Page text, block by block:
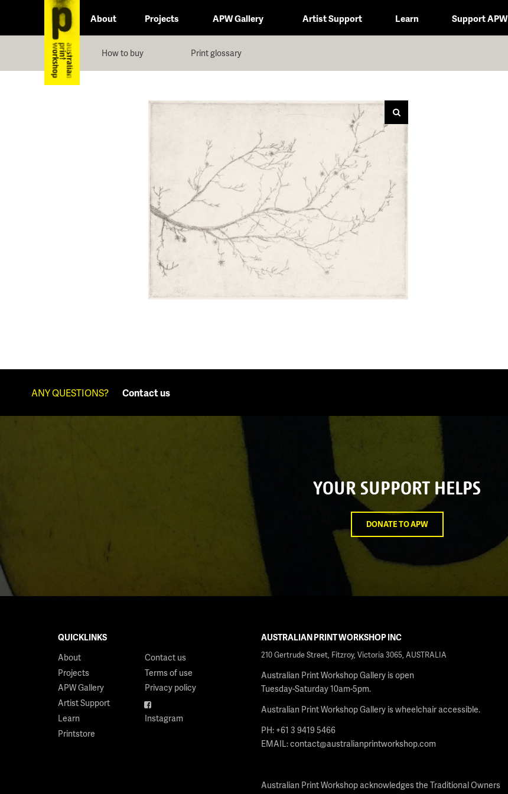
About Projects APW Gallery Artist Support Learn Support APW
How to buy Print glossary
ANY QUESTIONS? Contact us
YOUR SUPPORT HELPS
DONATE TO APW
QUICKLINKS
About
Projects
APW Gallery
Artist Support
Learn
Printstore
Contact us
Terms of use
Privacy policy
Facebook
Instagram
AUSTRALIAN PRINT WORKSHOP INC
210 Gertrude Street, Fitzroy, Victoria 3065, AUSTRALIA
Australian Print Workshop Gallery is open
Tuesday-Saturday 10am-5pm.
Australian Print Workshop Gallery is wheelchair accessible.
PH: +61 3 9419 5466
EMAIL:contact@australianprintworkshop.com
Australian Print Workshop acknowledges the Traditional Owners